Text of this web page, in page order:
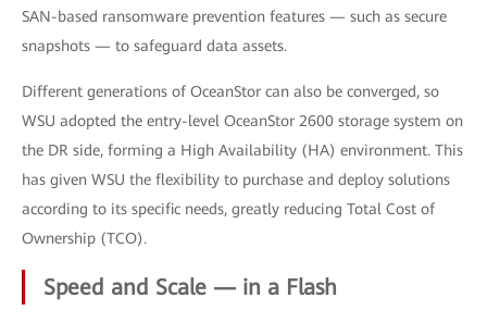
SAN-based ransomware prevention features — such as secure
snapshots — to safeguard data assets.
Different generations of OceanStor can also be converged, so
WSU adopted the entry-level OceanStor 2600 storage system on
the DR side, forming a High Availability (HA) environment. This
has given WSU the flexibility to purchase and deploy solutions
according to its specific needs, greatly reducing Total Cost of
Ownership (TCO).
Speed and Scale — in a Flash